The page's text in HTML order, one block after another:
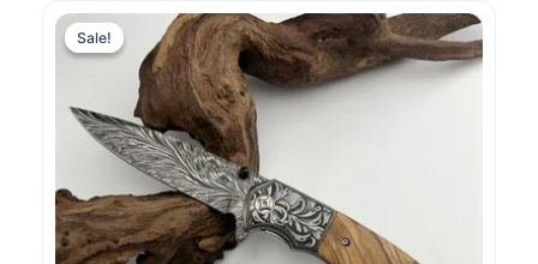
Sale!
Sale!
Original
price
was:
$181.99.
Current
price
is:
$40.99.